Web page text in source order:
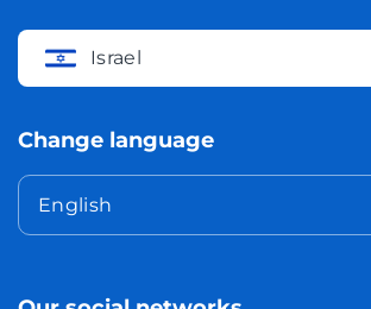
Israel
Change language
English